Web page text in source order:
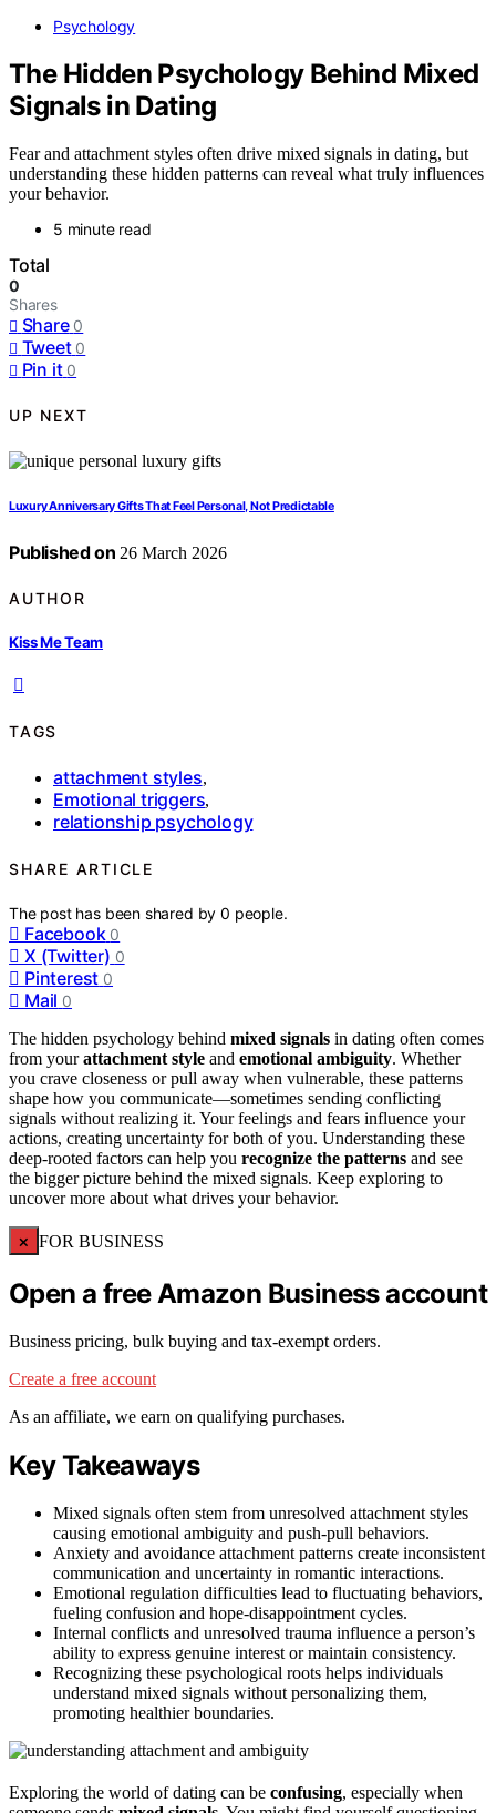
Psychology
The Hidden Psychology Behind Mixed
Signals in Dating
Fear and attachment styles often drive mixed signals in dating, but
understanding these hidden patterns can reveal what truly influences
your behavior.
5 minute read
Total
0
Shares
Share 0
Tweet 0
Pin it 0
UP NEXT
Luxury Anniversary Gifts That Feel Personal, Not Predictable
Published on 26 March 2026
AUTHOR
Kiss Me Team
TAGS
attachment styles,
Emotional triggers,
relationship psychology
SHARE ARTICLE
The post has been shared by0 people.
Facebook 0
X (Twitter) 0
Pinterest 0
Mail 0
The hidden psychology behind mixed signals in dating often comes
from yourattachment style and emotional ambiguity. Whether
you crave closeness or pull away when vulnerable, these patterns
shape how you communicate—sometimes sending conflicting
signals without realizing it. Your feelings and fears influence your
actions, creating uncertainty for both of you. Understanding these
deep-rooted factors can help you recognize the patterns and see
the bigger picture behind the mixed signals. Keep exploring to
uncover more about what drives your behavior.
× FOR BUSINESS
Open a free Amazon Business account
Business pricing, bulk buying and tax-exempt orders.
Create a free account
As an affiliate, we earn on qualifying purchases.
Key Takeaways
Mixed signals often stem from unresolved attachment styles
causing emotional ambiguity and push-pull behaviors.
Anxiety and avoidance attachment patterns create inconsistent
communication and uncertainty in romantic interactions.
Emotional regulation difficulties lead to fluctuating behaviors,
fueling confusion and hope-disappointment cycles.
Internal conflicts and unresolved trauma influence a person’s
ability to express genuine interest or maintain consistency.
Recognizing these psychological roots helps individuals
understand mixed signals without personalizing them,
promoting healthier boundaries.
Exploring the world of dating can be confusing, especially when